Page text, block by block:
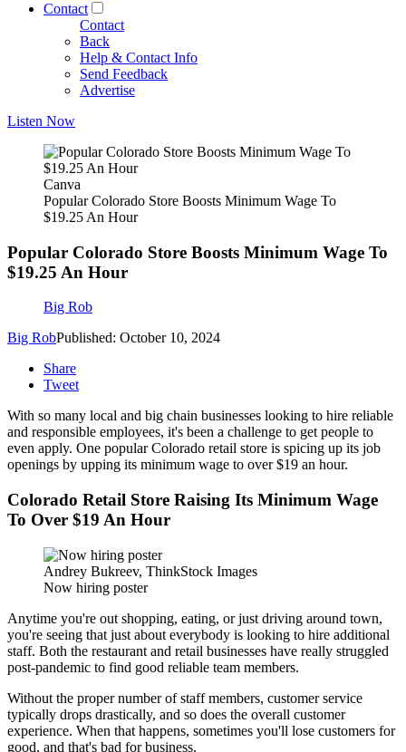
Contact
Contact
Back
Help & Contact Info
Send Feedback
Advertise
Listen Now
Canva
Popular Colorado Store Boosts Minimum Wage To
$19.25 An Hour
Popular Colorado Store Boosts Minimum Wage To
$19.25 An Hour
Big Rob
Big RobPublished: October 10, 2024
Share
Tweet
With so many local and big chain businesses looking to hire reliable
and responsible employees, it's been a challenge to get people to
even apply. One popular Colorado retail store is spicing up its job
openings by upping its minimum wage to over $19 an hour.
Colorado Retail Store Raising Its Minimum Wage
To Over $19 An Hour
Andrey Bukreev, ThinkStock Images
Now hiring poster
Anytime you're out shopping, eating, or just driving around town,
you're seeing that just about everybody is looking to hire additional
staff. Both the restaurant and retail businesses have really struggled
post-pandemic to find good reliable team members.
Without the proper number of staff members, customer service
typically drops drastically, and so does the overall customer
experience. When that happens, sometimes you'll lose customers for
good, and that's bad for business.